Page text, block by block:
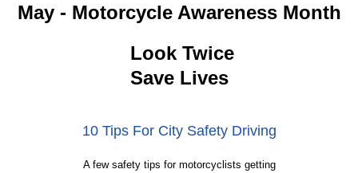
May - Motorcycle Awareness Month
Look Twice
Save Lives
10 Tips For City Safety Driving
A few safety tips for motorcyclists getting